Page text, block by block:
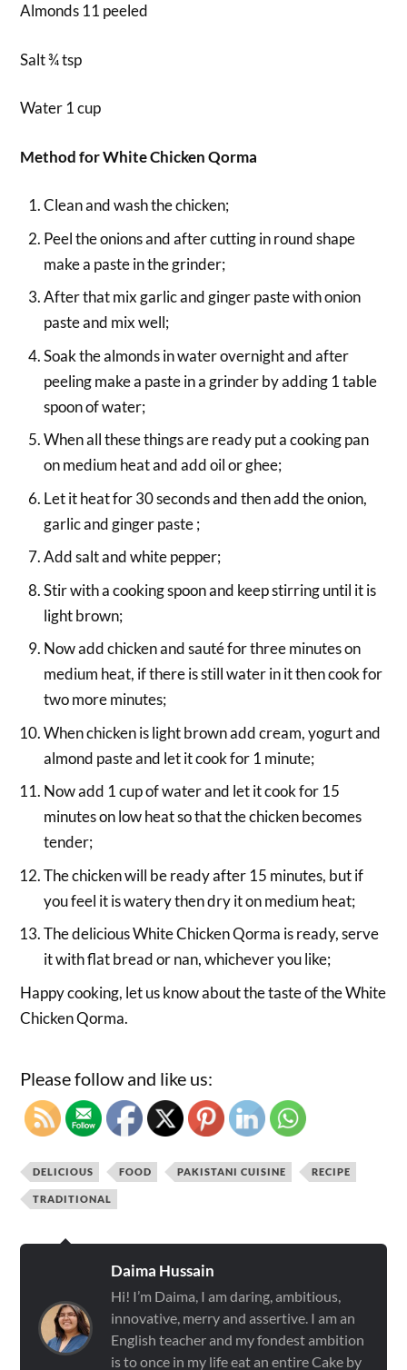
Almonds 11 peeled
Salt ¾ tsp
Water 1 cup
Method for White Chicken Qorma
Clean and wash the chicken;
Peel the onions and after cutting in round shape
make a paste in the grinder;
After that mix garlic and ginger paste with onion
paste and mix well;
Soak the almonds in water overnight and after
peeling make a paste in a grinder by adding 1 table
spoon of water;
When all these things are ready put a cooking pan
on medium heat and add oil or ghee;
Let it heat for 30 seconds and then add the onion,
garlic and ginger paste ;
Add salt and white pepper;
Stir with a cooking spoon and keep stirring until it is
light brown;
Now add chicken and sauté for three minutes on
medium heat, if there is still water in it then cook for
two more minutes;
When chicken is light brown add cream, yogurt and
almond paste and let it cook for 1 minute;
Now add 1 cup of water and let it cook for 15
minutes on low heat so that the chicken becomes
tender;
The chicken will be ready after 15 minutes, but if
you feel it is watery then dry it on medium heat;
The delicious White Chicken Qorma is ready, serve
it with flat bread or nan, whichever you like;
Happy cooking, let us know about the taste of the White
Chicken Qorma.
Please follow and like us:
DELICIOUS FOOD PAKISTANI CUISINE RECIPE
TRADITIONAL
Daima Hussain
Hi! I’m Daima, I am daring, ambitious,
innovative, merry and assertive. I am an
English teacher and my fondest ambition
is to once in my life eat an entire Cake by